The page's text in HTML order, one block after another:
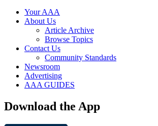
Your AAA
About Us
Article Archive
Browse Topics
Contact Us
Community Standards
Newsroom
Advertising
AAA GUIDES
Download the App